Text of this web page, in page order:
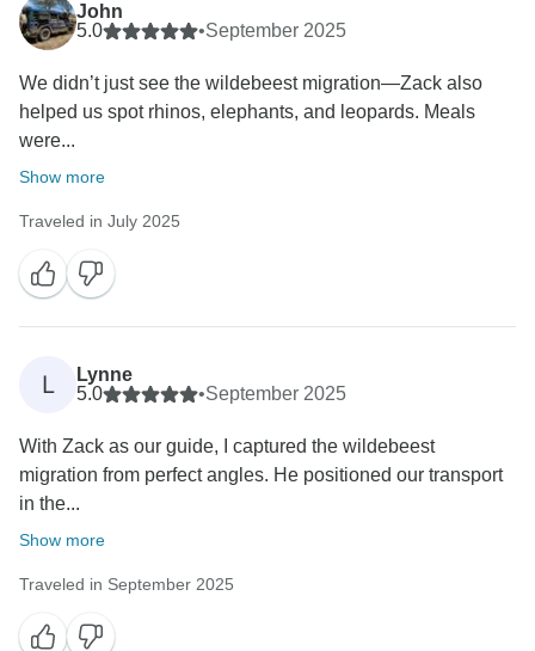
John
5.0
•September 2025
We didn’t just see the wildebeest migration—Zack also
helped us spot rhinos, elephants, and leopards. Meals
were...
Show more
Traveled in July 2025
L
Lynne
5.0
•September 2025
With Zack as our guide, I captured the wildebeest
migration from perfect angles. He positioned our transport
in the...
Show more
Traveled in September 2025